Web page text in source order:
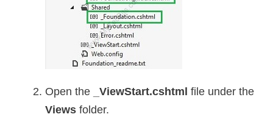
Open the _ViewStart.cshtml file under the
Views folder.